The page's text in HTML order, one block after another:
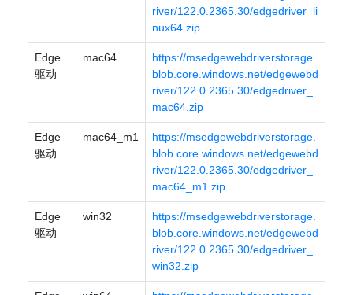
river/122.0.2365.30/edgedriver_li
nux64.zip
Edge
驱动
mac64
https://msedgewebdriverstorage.
blob.core.windows.net/edgewebd
river/122.0.2365.30/edgedriver_
mac64.zip
Edge
驱动
mac64_m1
https://msedgewebdriverstorage.
blob.core.windows.net/edgewebd
river/122.0.2365.30/edgedriver_
mac64_m1.zip
Edge
驱动
win32
https://msedgewebdriverstorage.
blob.core.windows.net/edgewebd
river/122.0.2365.30/edgedriver_
win32.zip